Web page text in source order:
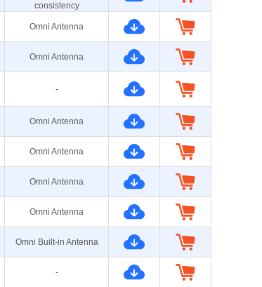
consistency
Omni Antenna
Omni Antenna
-
Omni Antenna
Omni Antenna
Omni Antenna
Omni Antenna
Omni Built-in Antenna
-